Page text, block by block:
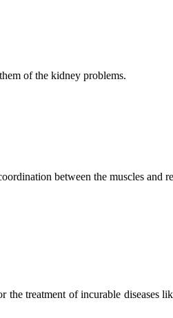
of the kidney problems.
between the muscles and
the treatment of incurable diseases